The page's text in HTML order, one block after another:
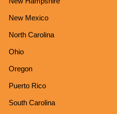
New Mexico
North Carolina
Ohio
Oregon
Puerto Rico
South Carolina